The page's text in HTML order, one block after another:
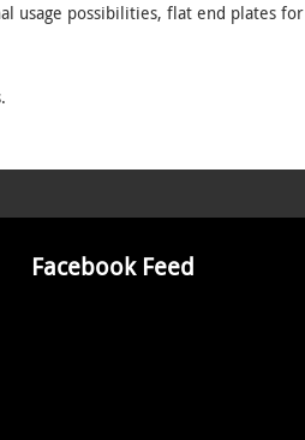
usage possibilities, flat end plates for
Facebook Feed